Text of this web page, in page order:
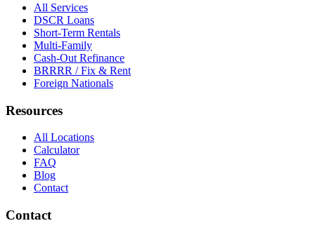
All Services
DSCR Loans
Short-Term Rentals
Multi-Family
Cash-Out Refinance
BRRRR / Fix & Rent
Foreign Nationals
Resources
All Locations
Calculator
FAQ
Blog
Contact
Contact